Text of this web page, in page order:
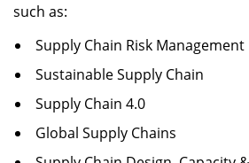
such as:
Supply Chain Risk Management
Sustainable Supply Chain
Supply Chain 4.0
Global Supply Chains